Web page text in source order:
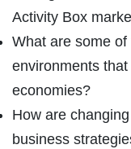
Activity Box
What are some
environments
economies?
How are
business